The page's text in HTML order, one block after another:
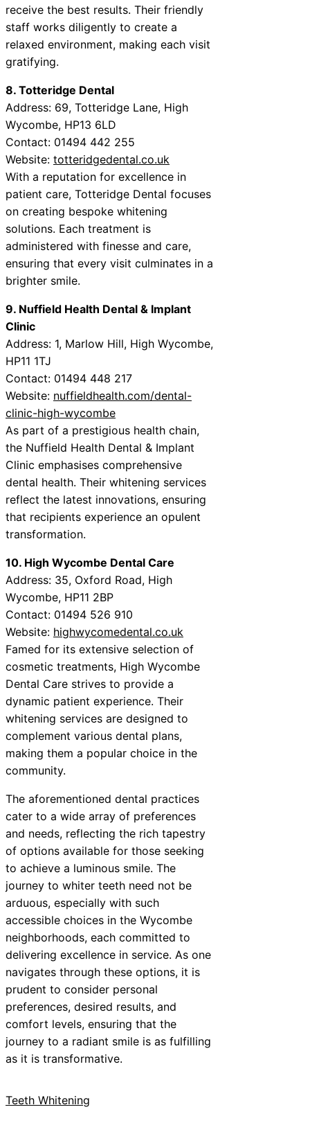
receive the best results. Their friendly
staff works diligently to create a
relaxed environment, making each visit
gratifying.
8. Totteridge Dental
Address: 69, Totteridge Lane, High
Wycombe, HP13 6LD
Contact: 01494 442 255
Website: totteridgedental.co.uk
With a reputation for excellence in
patient care, Totteridge Dental focuses
on creating bespoke whitening
solutions. Each treatment is
administered with finesse and care,
ensuring that every visit culminates in a
brighter smile.
9. Nuffield Health Dental & Implant
Clinic
Address: 1, Marlow Hill, High Wycombe,
HP11 1TJ
Contact: 01494 448 217
Website: nuffieldhealth.com/dental-
clinic-high-wycombe
As part of a prestigious health chain,
the Nuffield Health Dental & Implant
Clinic emphasises comprehensive
dental health. Their whitening services
reflect the latest innovations, ensuring
that recipients experience an opulent
transformation.
10. High Wycombe Dental Care
Address: 35, Oxford Road, High
Wycombe, HP11 2BP
Contact: 01494 526 910
Website: highwycomedental.co.uk
Famed for its extensive selection of
cosmetic treatments, High Wycombe
Dental Care strives to provide a
dynamic patient experience. Their
whitening services are designed to
complement various dental plans,
making them a popular choice in the
community.
The aforementioned dental practices
cater to a wide array of preferences
and needs, reflecting the rich tapestry
of options available for those seeking
to achieve a luminous smile. The
journey to whiter teeth need not be
arduous, especially with such
accessible choices in the Wycombe
neighborhoods, each committed to
delivering excellence in service. As one
navigates through these options, it is
prudent to consider personal
preferences, desired results, and
comfort levels, ensuring that the
journey to a radiant smile is as fulfilling
as it is transformative.
Teeth Whitening